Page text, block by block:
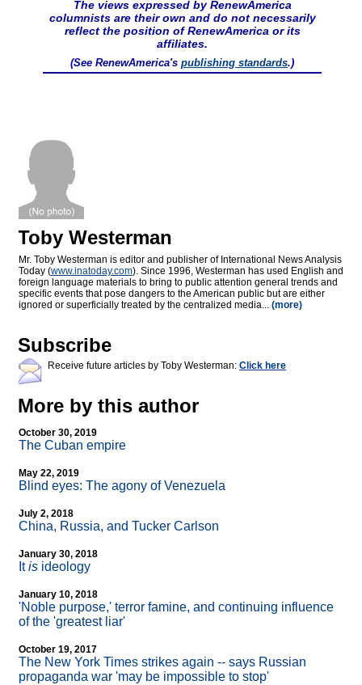
The views expressed by RenewAmerica
columnists are their own and do not necessarily
reflect the position of RenewAmerica or its
affiliates.
(See RenewAmerica's publishing standards.)
Toby Westerman
Mr. Toby Westerman is editor and publisher of International News Analysis
Today (www.inatoday.com). Since 1996, Westerman has used English and
foreign language materials to bring to public attention general trends and
specific events that pose dangers to the American public but are either
ignored or superficially treated by the centralized media... (more)
Subscribe
Receive future articles by Toby Westerman: Click here
More by this author
October 30, 2019
The Cuban empire
May 22, 2019
Blind eyes: The agony of Venezuela
July 2, 2018
China, Russia, and Tucker Carlson
January 30, 2018
Itis ideology
January 10, 2018
'Noble purpose,' terror famine, and continuing influence
of the 'greatest liar'
October 19, 2017
The New York Times strikes again -- says Russian
propaganda war 'may be impossible to stop'